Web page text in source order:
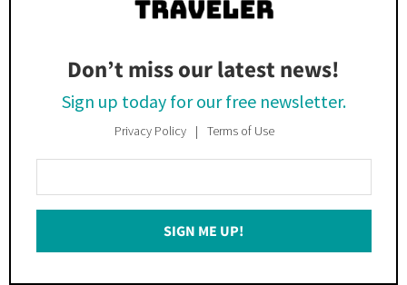
Don’t miss our latest news!
Sign up today for our free newsletter.
Privacy Policy Terms of Use
Your
Email
SIGN ME UP!